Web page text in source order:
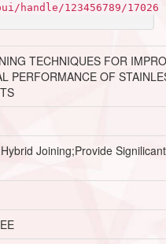
123456789/17026
TECHNIQUES FOR
PERFORMANCE OF
Joining;Provide